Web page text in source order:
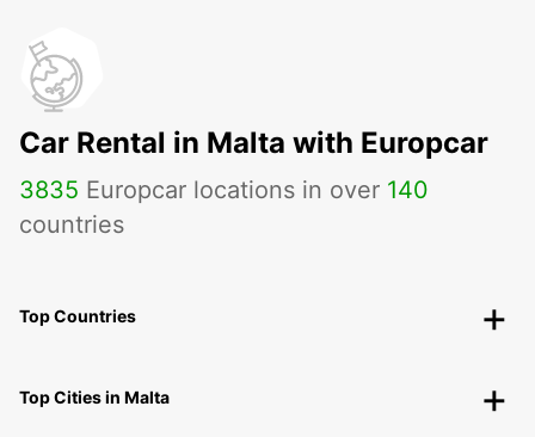
Car Rental in Malta with Europcar
3835 Europcar locations in over 140
countries
Top Countries
Top Cities in Malta